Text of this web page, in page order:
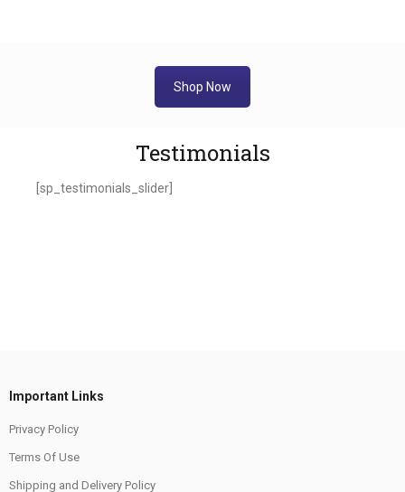
Shop Now
Testimonials
[sp_testimonials_slider]
Important Links
Privacy Policy
Terms Of Use
Shipping and Delivery Policy